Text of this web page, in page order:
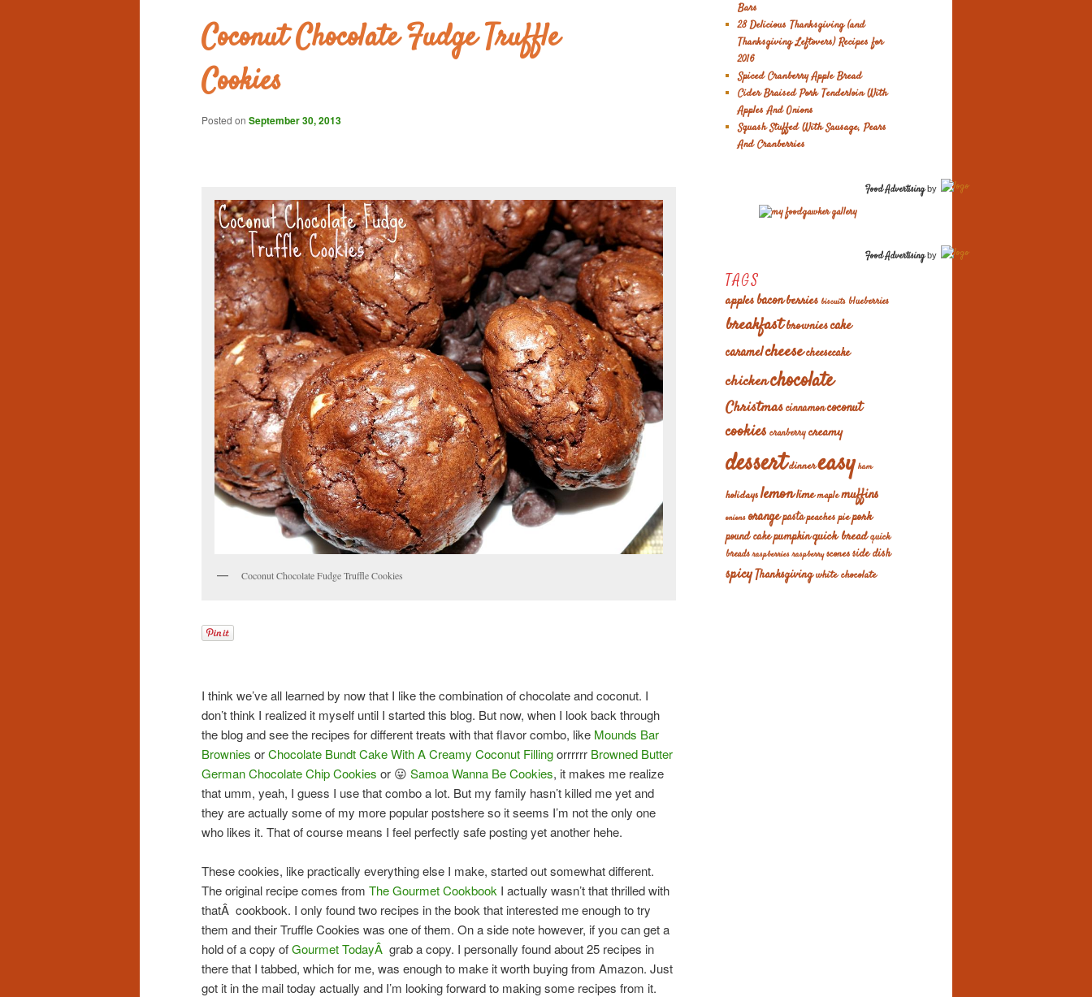
content
Coconut Chocolate Fudge Truffle
Cookies
Posted on September 30, 2013
Coconut Chocolate Fudge Truffle Cookies
I think we’ve all learned by now that I like the combination of chocolate and coconut. I
don’t think I realized it myself until I started this blog. But now, when I look back through
the blog and see the recipes for different treats with that flavor combo, like Mounds Bar
Brownies orChocolate Bundt Cake With A Creamy Coconut Fillingorrrrrr Browned Butter
German Chocolate Chip Cookies or 😛 Samoa Wanna Be Cookies, it makes me realize
that umm, yeah, I guess I use that combo a lot. But my family hasn’t killed me yet and
they are actually some of my more popular postshere so it seems I’m not the only one
who likes it. That of course means I feel perfectly safe posting yet another hehe.
These cookies, like practically everything else I make, started out somewhat different.
The original recipe comes from The Gourmet Cookbook I actually wasn’t that thrilled with
thatÂ cookbook. I only found two recipes in the book that interested me enough to try
them and their Truffle Cookies was one of them. On a side note however, if you can get a
hold of a copy ofGourmet TodayÂ grab a copy. I personally found about 25 recipes in
there that I tabbed, which for me, was enough to make it worth buying from Amazon. Just
got it in the mail today actually and I’m looking forward to making some recipes from it.
Bars
28 Delicious Thanksgiving (and
Thanksgiving Leftovers) Recipes for
2016
Spiced Cranberry Apple Bread
Cider Braised Pork Tenderloin With
Apples And Onions
Squash Stuffed With Sausage, Pears
And Cranberries
Food Advertisingby
Food Advertisingby
TAGS
applesbaconberries biscuits blueberries
breakfastbrowniescake
caramelcheesecheesecake
chickenchocolate
Christmascinnamoncoconut
cookies cranberrycreamy
dessertdinnereasy ham
holidayslemonlimemaplemuffins
onions orangepastapeachespiepork
pound cakepumpkinquick breadquick
breads raspberries raspberry sconesside dish
spicyThanksgivingwhite chocolate